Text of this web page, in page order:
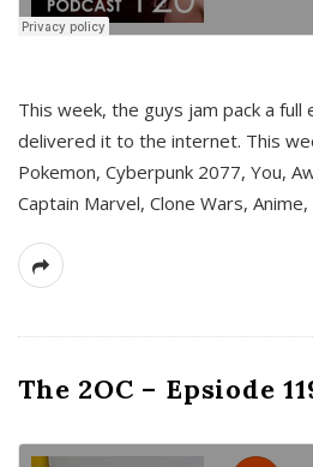
This week, the guys jam pack a
delivered it to the internet. This
Pokemon, Cyberpunk 2077, You,
Captain Marvel, Clone Wars,
The 2OC – Epsiode